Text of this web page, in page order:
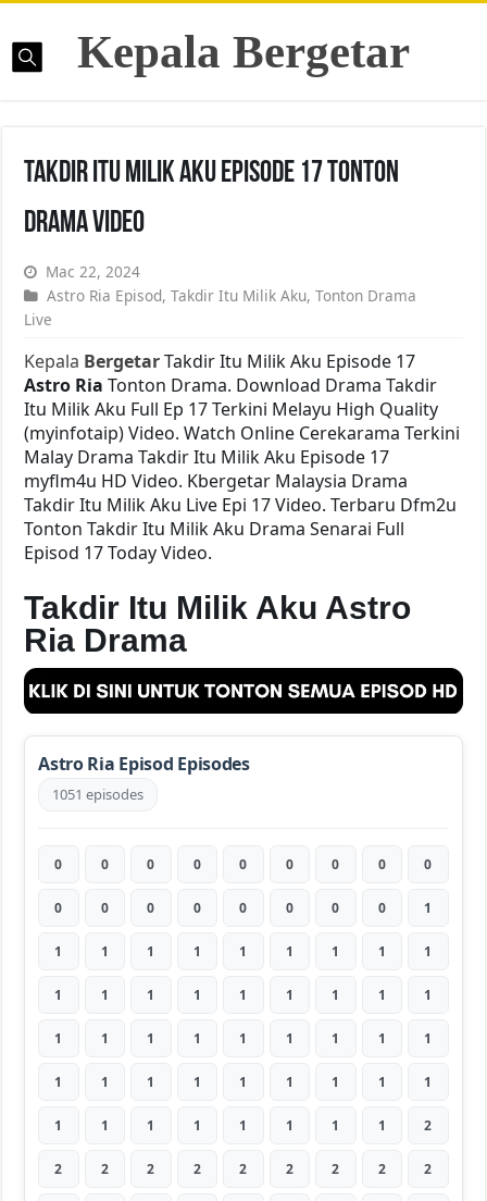
Kepala Bergetar
Takdir Itu Milik Aku Episode 17 Tonton
Drama Video
Mac 22, 2024
Astro Ria Episod,Takdir Itu Milik Aku,Tonton Drama
Live
Kepala BergetarTakdir Itu Milik Aku Episode 17
Astro RiaTonton Drama. Download Drama Takdir
Itu Milik Aku Full Ep 17 Terkini Melayu High Quality
(myinfotaip) Video. Watch Online Cerekarama Terkini
Malay Drama Takdir Itu Milik Aku Episode 17
myflm4u HD Video. Kbergetar Malaysia Drama
Takdir Itu Milik Aku Live Epi 17 Video. Terbaru Dfm2u
Tonton Takdir Itu Milik Aku Drama Senarai Full
Episod 17 Today Video.
Takdir Itu Milik Aku Astro
Ria Drama
Astro Ria Episod Episodes
1051 episodes
0 0 0 0 0 0 0 0 0
0 0 0 0 0 0 0 0 1
1 1 1 1 1 1 1 1 1
1 1 1 1 1 1 1 1 1
1 1 1 1 1 1 1 1 1
1 1 1 1 1 1 1 1 1
1 1 1 1 1 1 1 1 2
2 2 2 2 2 2 2 2 2